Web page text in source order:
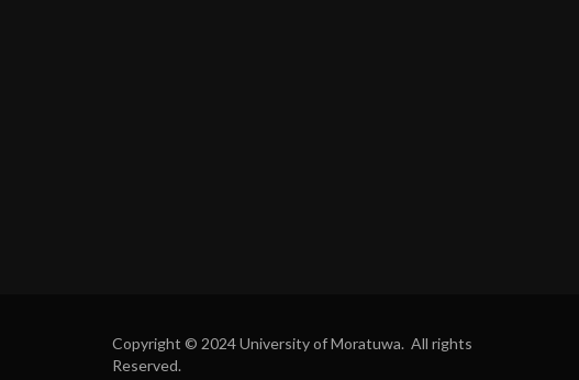
Copyright © 2024 University of Moratuwa. All rights
Reserved.